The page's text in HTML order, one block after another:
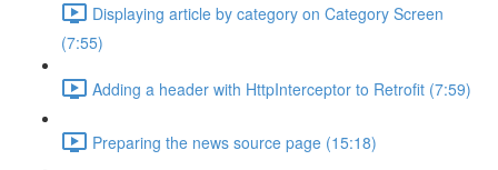
Displaying article by category on Category Screen
(7:55)
Adding a header with HttpInterceptor to Retrofit (7:59)
Preparing the news source page (15:18)